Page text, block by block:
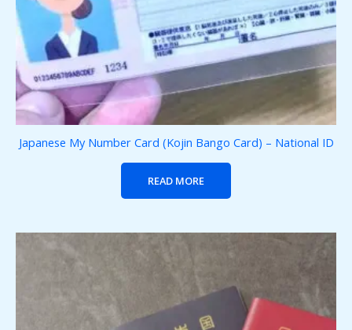
Japanese My Number Card (Kojin Bango Card) – National ID
READ MORE